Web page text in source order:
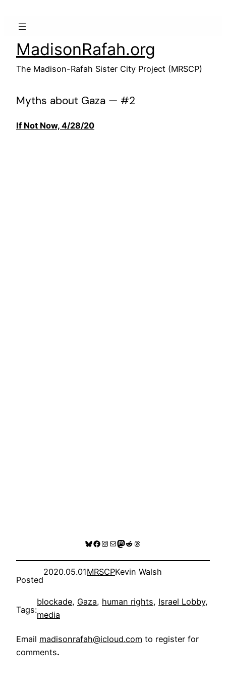
MadisonRafah.org
The Madison-Rafah Sister City Project (MRSCP)
Myths about Gaza — #2
If Not Now, 4/28/20
Bluesky
Facebook
Instagram
MailMastodon
RedditThreads
Posted
2020.05.01MRSCPKevin Walsh
Tags:
blockade, Gaza, human rights, Israel Lobby
media
Email madisonrafah@icloud.com to register for
comments.